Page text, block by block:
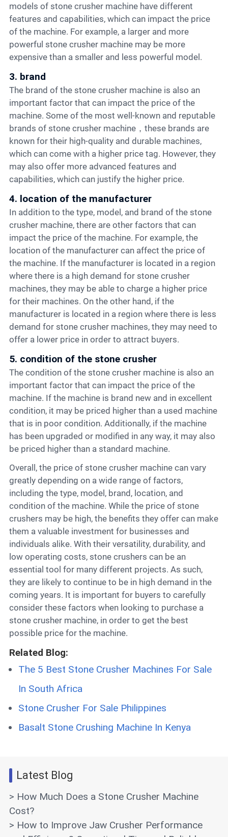
models of stone crusher machine have different
features and capabilities, which can impact the price
of the machine. For example, a larger and more
powerful stone crusher machine may be more
expensive than a smaller and less powerful model.
3. brand
The brand of the stone crusher machine is also an
important factor that can impact the price of the
machine. Some of the most well-known and reputable
brands of stone crusher machine，these brands are
known for their high-quality and durable machines,
which can come with a higher price tag. However, they
may also offer more advanced features and
capabilities, which can justify the higher price.
4. location of the manufacturer
In addition to the type, model, and brand of the stone
crusher machine, there are other factors that can
impact the price of the machine. For example, the
location of the manufacturer can affect the price of
the machine. If the manufacturer is located in a region
where there is a high demand for stone crusher
machines, they may be able to charge a higher price
for their machines. On the other hand, if the
manufacturer is located in a region where there is less
demand for stone crusher machines, they may need to
offer a lower price in order to attract buyers.
5. condition of the stone crusher
The condition of the stone crusher machine is also an
important factor that can impact the price of the
machine. If the machine is brand new and in excellent
condition, it may be priced higher than a used machine
that is in poor condition. Additionally, if the machine
has been upgraded or modified in any way, it may also
be priced higher than a standard machine.
Overall, the price of stone crusher machine can vary
greatly depending on a wide range of factors,
including the type, model, brand, location, and
condition of the machine. While the price of stone
crushers may be high, the benefits they offer can make
them a valuable investment for businesses and
individuals alike. With their versatility, durability, and
low operating costs, stone crushers can be an
essential tool for many different projects. As such,
they are likely to continue to be in high demand in the
coming years. It is important for buyers to carefully
consider these factors when looking to purchase a
stone crusher machine, in order to get the best
possible price for the machine.
Related Blog:
The 5 Best Stone Crusher Machines For Sale
In South Africa
Stone Crusher For Sale Philippines
Basalt Stone Crushing Machine In Kenya
Latest Blog
> How Much Does a Stone Crusher Machine
Cost?
> How to Improve Jaw Crusher Performance